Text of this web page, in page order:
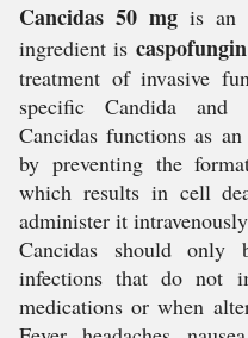
Cancidas 50 mg is an
ingredient is
treatment of invasive
specificCandida and
Cancidas functions as
by preventing the
which results in cell
administer it
Cancidas should only
infections that do not
medications or when